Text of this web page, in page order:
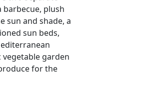
plush
sun and shade, a
sun beds,
garden
for the